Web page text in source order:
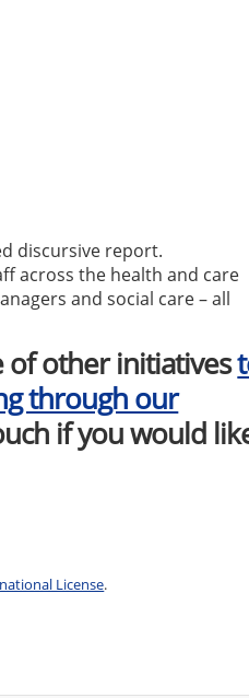
discursive report.
across the health and care
and social care – all
of other initiatives
through our
if you would
License.